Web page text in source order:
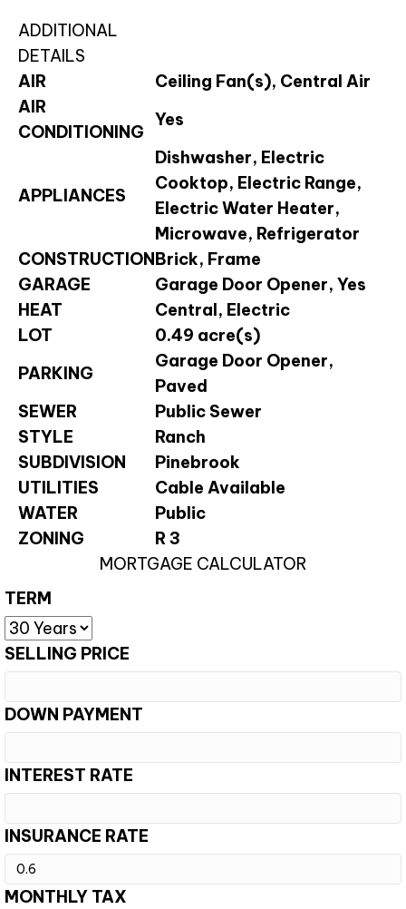
ADDITIONAL
DETAILS
AIR
Ceiling Fan(s), Central Air
AIR
CONDITIONING
Yes
APPLIANCES
Dishwasher, Electric
Cooktop, Electric Range,
Electric Water Heater,
Microwave, Refrigerator
CONSTRUCTIONBrick, Frame
GARAGE
Garage Door Opener, Yes
HEAT
Central, Electric
LOT
0.49 acre(s)
PARKING
Garage Door Opener,
Paved
SEWER
Public Sewer
STYLE
Ranch
SUBDIVISION
Pinebrook
UTILITIES
Cable Available
WATER
Public
ZONING
R 3
MORTGAGE CALCULATOR
TERM
SELLING PRICE
DOWN PAYMENT
INTEREST RATE
INSURANCE RATE
MONTHLY TAX